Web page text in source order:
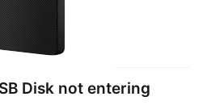
Disk not entering